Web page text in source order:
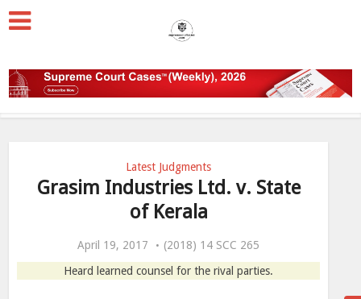
Latest Judgments
Grasim Industries Ltd. v. State
of Kerala
April 19, 2017
(2018) 14 SCC 265
Heard learned counsel for the rival parties.